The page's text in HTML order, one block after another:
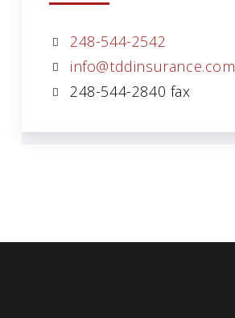
248-544-2542
info@tddinsurance.com
248-544-2840 fax